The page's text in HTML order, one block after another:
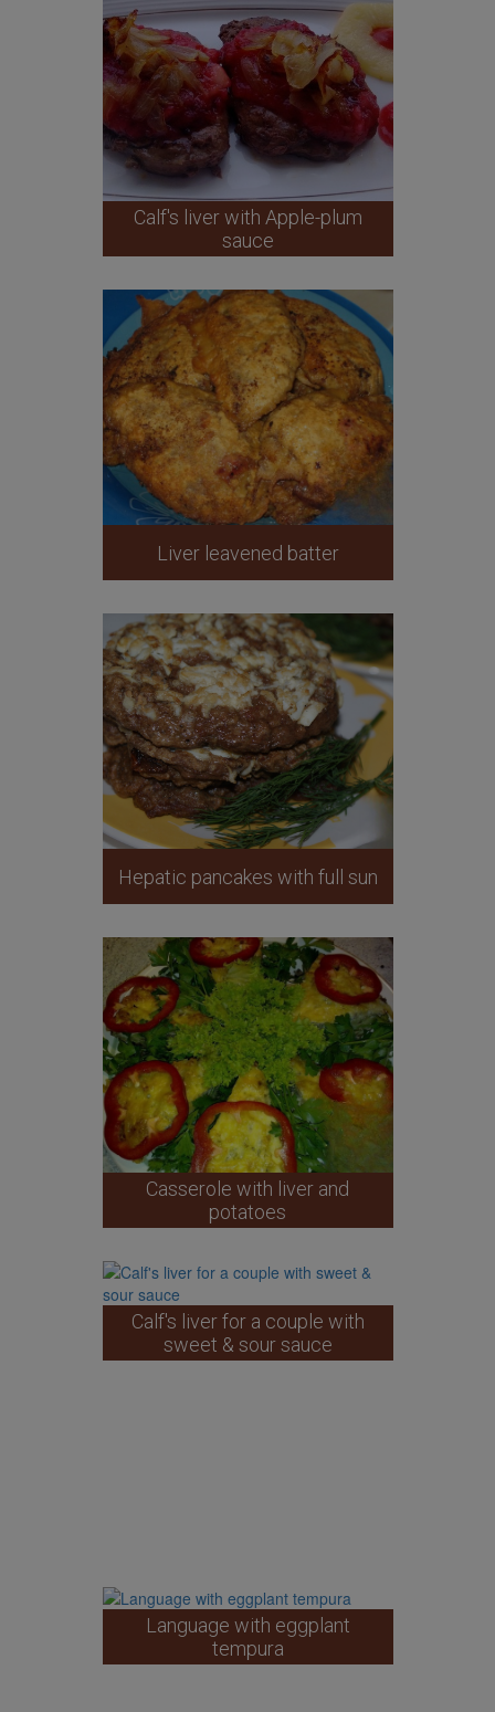
Calf's liver with Apple-plum
sauce
Liver leavened batter
Hepatic pancakes with full sun
Casserole with liver and
potatoes
Calf's liver for a couple with
sweet & sour sauce
Language with eggplant
tempura